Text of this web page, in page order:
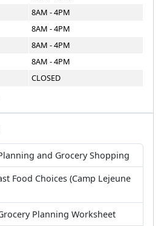
8AM - 4PM
8AM - 4PM
8AM - 4PM
8AM - 4PM
CLOSED
and Grocery Shopping
Food Choices (Camp Lejeune
Planning Worksheet